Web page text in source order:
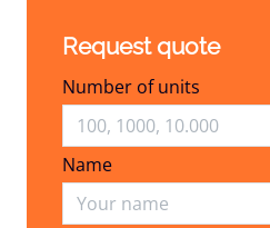
Request quote
Number of units
Name